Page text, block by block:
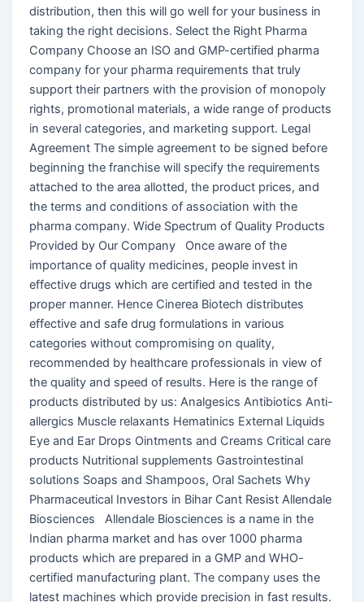
distribution, then this will go well for your business in
taking the right decisions. Select the Right Pharma
Company Choose an ISO and GMP-certified pharma
company for your pharma requirements that truly
support their partners with the provision of monopoly
rights, promotional materials, a wide range of products
in several categories, and marketing support. Legal
Agreement The simple agreement to be signed before
beginning the franchise will specify the requirements
attached to the area allotted, the product prices, and
the terms and conditions of association with the
pharma company. Wide Spectrum of Quality Products
Provided by Our Company Once aware of the
importance of quality medicines, people invest in
effective drugs which are certified and tested in the
proper manner. Hence Cinerea Biotech distributes
effective and safe drug formulations in various
categories without compromising on quality,
recommended by healthcare professionals in view of
the quality and speed of results. Here is the range of
products distributed by us: Analgesics Antibiotics Anti-
allergics Muscle relaxants Hematinics External Liquids
Eye and Ear Drops Ointments and Creams Critical care
products Nutritional supplements Gastrointestinal
solutions Soaps and Shampoos, Oral Sachets Why
Pharmaceutical Investors in Bihar Cant Resist Allendale
Biosciences Allendale Biosciences is a name in the
Indian pharma market and has over 1000 pharma
products which are prepared in a GMP and WHO-
certified manufacturing plant. The company uses the
latest machines which provide precision in fast results.